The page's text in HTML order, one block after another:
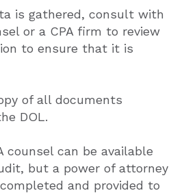
is gathered, consult with
or a CPA firm to review
to ensure that it is
of all documents
DOL.
counsel can be available
but a power of attorney
and provided to